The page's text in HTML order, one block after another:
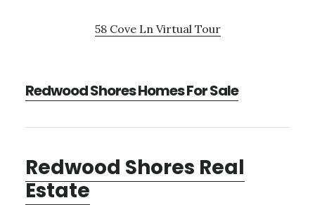
58 Cove Ln Virtual Tour
Redwood Shores Homes For Sale
Redwood Shores Real
Estate